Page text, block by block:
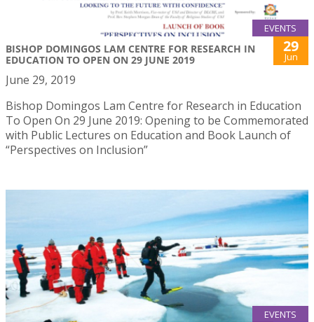
EVENTS
BISHOP DOMINGOS LAM CENTRE FOR RESEARCH IN
EDUCATION TO OPEN ON 29 JUNE 2019
29
Jun
June 29, 2019
Bishop Domingos Lam Centre for Research in Education
To Open On 29 June 2019: Opening to be Commemorated
with Public Lectures on Education and Book Launch of
“Perspectives on Inclusion”
EVENTS